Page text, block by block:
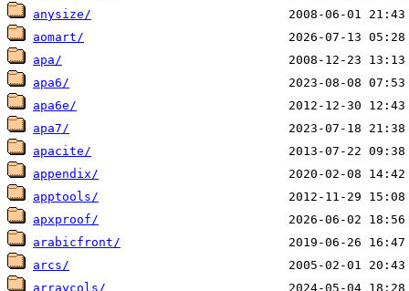
anysize/
aomart/
apa/
apa6/
apa6e/
apa7/
apacite/
appendix/
apptools/
apxproof/
arabicfront/
arcs/
arraycols/